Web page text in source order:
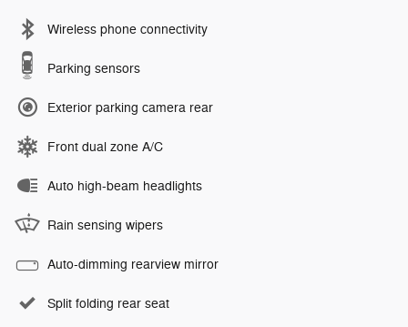
Wireless phone connectivity
Parking sensors
Exterior parking camera rear
Front dual zone A/C
Auto high-beam headlights
Rain sensing wipers
Auto-dimming rearview mirror
Split folding rear seat